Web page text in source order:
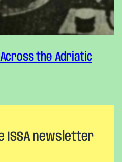
the Adriatic
ISSA newsletter